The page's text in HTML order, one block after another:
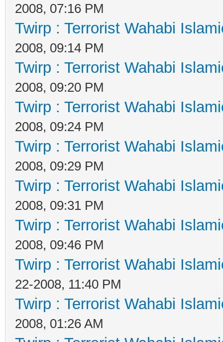
2008, 07:16 PM
Twirp : Terrorist Wahabi
2008, 09:14 PM
Twirp : Terrorist Wahabi
2008, 09:20 PM
Twirp : Terrorist Wahabi
2008, 09:24 PM
Twirp : Terrorist Wahabi
2008, 09:29 PM
Twirp : Terrorist Wahabi
2008, 09:31 PM
Twirp : Terrorist Wahabi
2008, 09:46 PM
Twirp : Terrorist Wahabi
22-2008, 11:40 PM
Twirp : Terrorist Wahabi
2008, 01:26 AM